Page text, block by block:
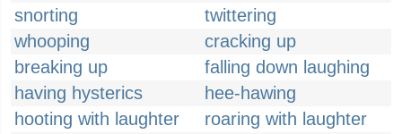
snorting
twittering
whooping
cracking up
breaking up
falling down laughing
having hysterics
hee-hawing
hooting with laughter
roaring with laughter